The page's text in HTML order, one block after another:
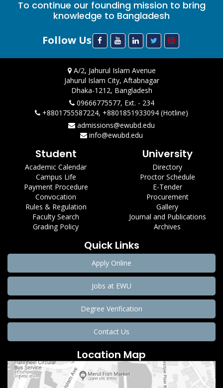
To continue our founding mission to bring
knowledge to Bangladesh
Follow Us
A/2, Jahurul Islam Avenue
Jahurul Islam City, Aftabnagar
Dhaka-1212, Bangladesh
09666775577, Ext. - 234
+8801755587224, +8801851933094 (Hotline)
admissions@ewubd.edu
info@ewubd.edu
Student
Academic Calendar
Campus Life
Payment Procedure
Convocation
Rules & Regulation
Faculty Search
Grading Policy
University
Directory
Proctor Schedule
E-Tender
Procurement
Gallery
Journal and Publications
Archives
Quick Links
Apply Online
Jobs at EWU
Degree Verification
Contact Us
Location Map